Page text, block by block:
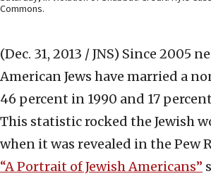
Commons.
(Dec. 31, 2013 / JNS) Since 2005
American Jews have married a
46 percent in 1990 and 17
This statistic rocked the Jewish
when it was revealed in the Pew
“A Portrait of Jewish Americans”